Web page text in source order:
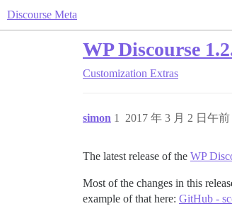
Discourse Meta
WP Discourse
Customization Extras
simon 2017 年 3 月 2 日午前
1
The latest release of the WP
Most of the changes in this
example of that here: GitHub -